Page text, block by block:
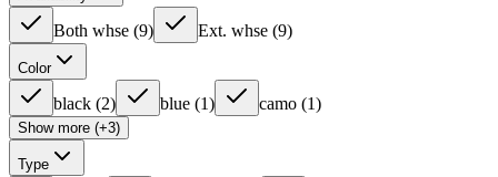
Both whse (9) Ext. whse (9)
Color
black (2) blue (1) camo (1)
Show more (+3)
Type